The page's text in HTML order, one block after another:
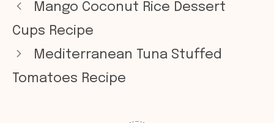
Mango Coconut Rice Dessert
Cups Recipe
Mediterranean Tuna Stuffed
Tomatoes Recipe